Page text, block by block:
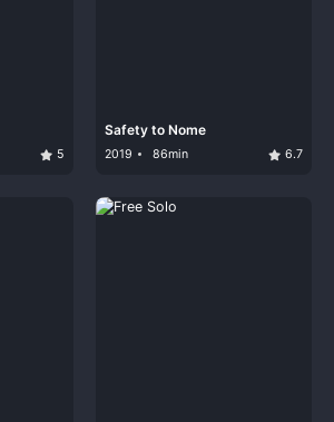
5
Safety to Nome
2019 86min 6.7